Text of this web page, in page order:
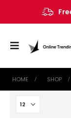
HOME SHOP